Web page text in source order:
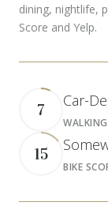
dining, nightlife,
Score and Yelp.
7
Car-
15
BIKE